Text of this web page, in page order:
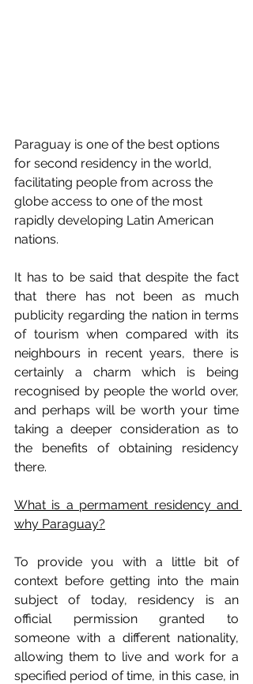
Paraguay is one of the best options
for second residency in the world,
facilitating people from across the
globe access to one of the most
rapidly developing Latin American
nations.
It has to be said that despite the fact
that there has not been as much
publicity regarding the nation in terms
of tourism when compared with its
neighbours in recent years, there is
certainly a charm which is being
recognised by people the world over,
and perhaps will be worth your time
taking a deeper consideration as to
the benefits of obtaining residency
there.
What is a permament residency and
why Paraguay?
To provide you with a little bit of
context before getting into the main
subject of today, residency is an
official permission granted to
someone with a different nationality,
allowing them to live and work for a
specified period of time, in this case, in